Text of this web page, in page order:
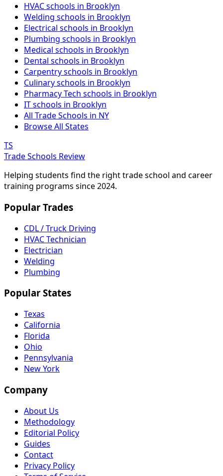
HVAC schools in Brooklyn
Welding schools in Brooklyn
Electrical schools in Brooklyn
Plumbing schools in Brooklyn
Medical schools in Brooklyn
Dental schools in Brooklyn
Carpentry schools in Brooklyn
Culinary schools in Brooklyn
Pharmacy Tech schools in Brooklyn
IT schools in Brooklyn
All Trade Schools in NY
Browse All States
TS
Trade Schools Review
Helping students find the right trade school and career
training programs since 2024.
Popular Trades
CDL / Truck Driving
HVAC Technician
Electrician
Welding
Plumbing
Popular States
Texas
California
Florida
Ohio
Pennsylvania
New York
Company
About Us
Methodology
Editorial Policy
Guides
Contact
Privacy Policy